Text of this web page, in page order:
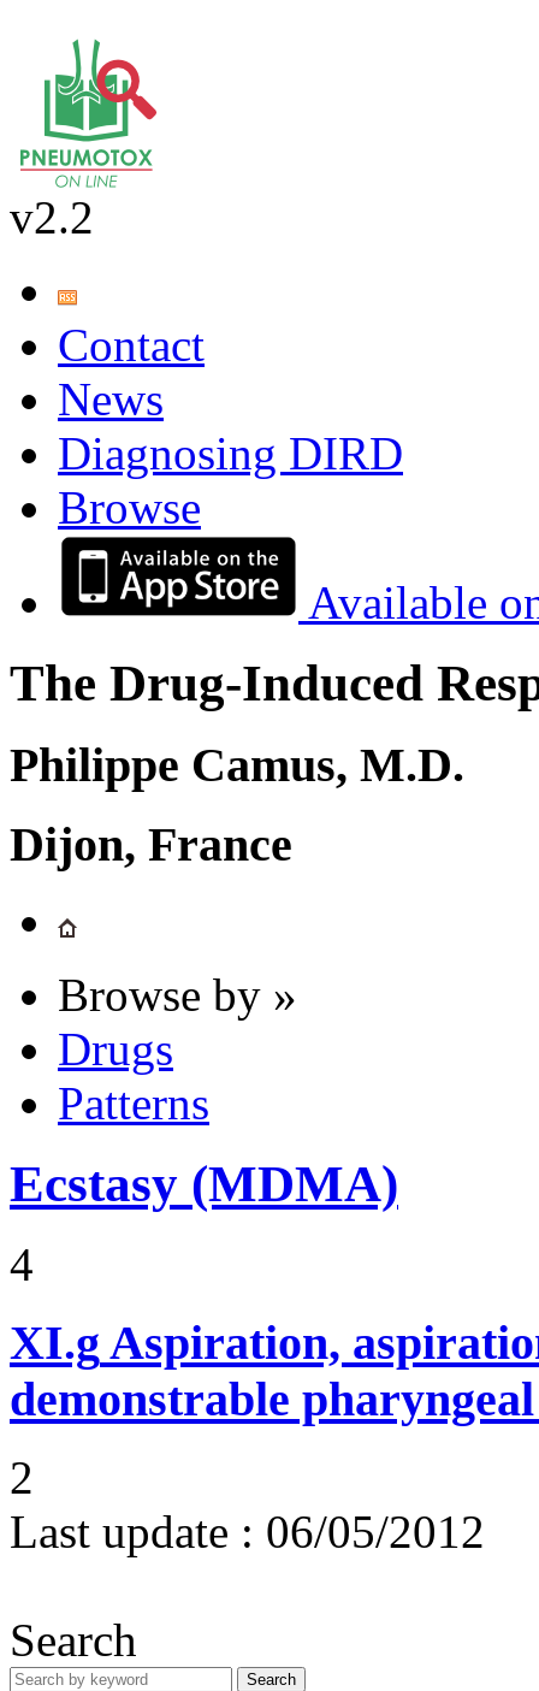
v2.2
Contact
News
Diagnosing DIRD
Browse
Available
The Drug-Induced
Philippe Camus, M.D.
Dijon, France
Browse by »
Drugs
Patterns
Ecstasy (MDMA)
4
XI.g Aspiration,
demonstrable
2
Last update : 06/05/2012
Search
Search